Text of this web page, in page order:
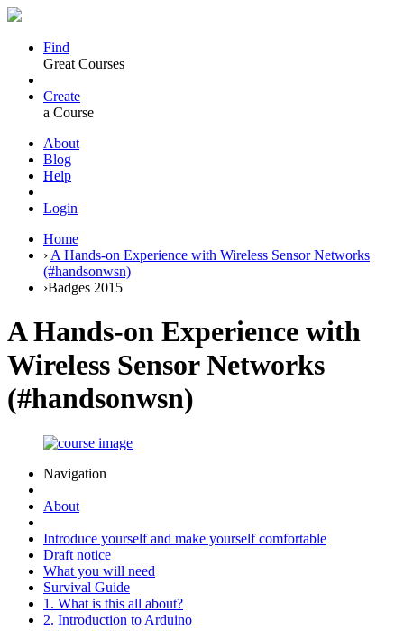
Find
Great Courses
Create
a Course
About
Blog
Help
Login
Home
› A Hands-on Experience with Wireless Sensor Networks
(#handsonwsn)
›Badges 2015
A Hands-on Experience with
Wireless Sensor Networks
(#handsonwsn)
Navigation
About
Introduce yourself and make yourself comfortable
Draft notice
What you will need
Survival Guide
1. What is this all about?
2. Introduction to Arduino